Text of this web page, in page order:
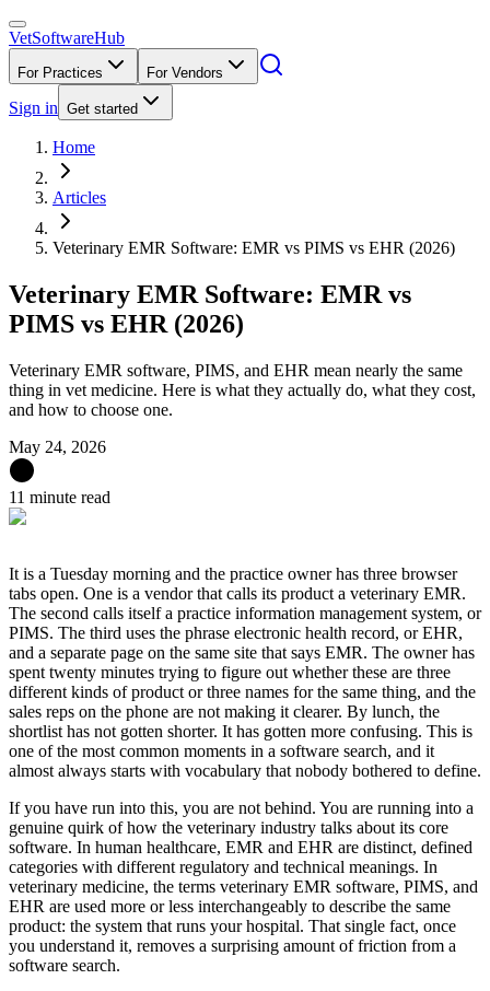
VetSoftwareHub
For Practices For Vendors
Sign in Get started
Home
Articles
Veterinary EMR Software: EMR vs PIMS vs EHR (2026)
Veterinary EMR Software: EMR vs
PIMS vs EHR (2026)
Veterinary EMR software, PIMS, and EHR mean nearly the same
thing in vet medicine. Here is what they actually do, what they cost,
and how to choose one.
May 24, 2026
11 minute read
It is a Tuesday morning and the practice owner has three browser
tabs open. One is a vendor that calls its product a veterinary EMR.
The second calls itself a practice information management system, or
PIMS. The third uses the phrase electronic health record, or EHR,
and a separate page on the same site that says EMR. The owner has
spent twenty minutes trying to figure out whether these are three
different kinds of product or three names for the same thing, and the
sales reps on the phone are not making it clearer. By lunch, the
shortlist has not gotten shorter. It has gotten more confusing. This is
one of the most common moments in a software search, and it
almost always starts with vocabulary that nobody bothered to define.
If you have run into this, you are not behind. You are running into a
genuine quirk of how the veterinary industry talks about its core
software. In human healthcare, EMR and EHR are distinct, defined
categories with different regulatory and technical meanings. In
veterinary medicine, the terms veterinary EMR software, PIMS, and
EHR are used more or less interchangeably to describe the same
product: the system that runs your hospital. That single fact, once
you understand it, removes a surprising amount of friction from a
software search.